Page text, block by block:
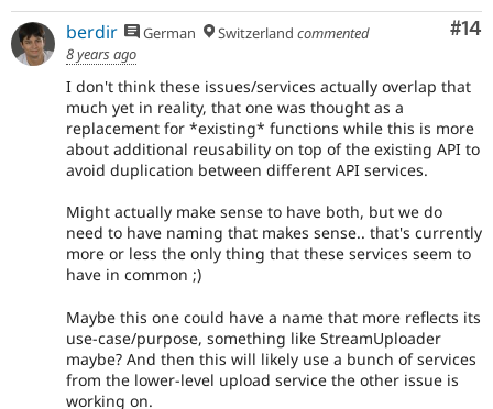
#14
berdir German Switzerland commented
8 years ago
I don't think these issues/services actually overlap that
much yet in reality, that one was thought as a
replacement for *existing* functions while this is more
about additional reusability on top of the existing API to
avoid duplication between different API services.
Might actually make sense to have both, but we do
need to have naming that makes sense.. that's currently
more or less the only thing that these services seem to
have in common ;)
Maybe this one could have a name that more reflects its
use-case/purpose, something like StreamUploader
maybe? And then this will likely use a bunch of services
from the lower-level upload service the other issue is
working on.